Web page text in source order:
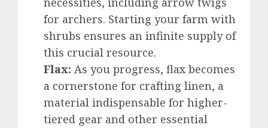
for archers. Starting your farm with
shrubs ensures an infinite supply of
this crucial resource.
Flax: As you progress, flax becomes
a cornerstone for crafting linen, a
material indispensable for higher-
tiered gear and other essential